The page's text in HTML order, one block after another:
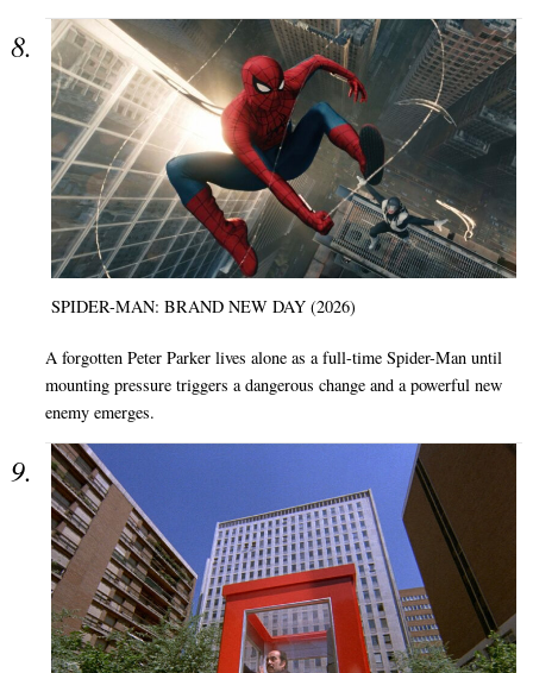
SPIDER-MAN: BRAND NEW DAY (2026)
A forgotten Peter Parker lives alone as a full-time Spider-Man until
mounting pressure triggers a dangerous change and a powerful new
enemy emerges.